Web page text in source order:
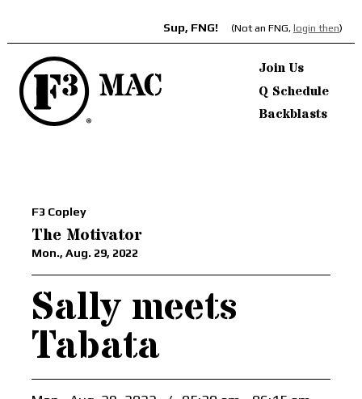
Sup, FNG! (Not an FNG, login then)
Join Us
Q Schedule
Backblasts
F3 Copley
The Motivator
Mon., Aug. 29, 2022
Sally meets
Tabata